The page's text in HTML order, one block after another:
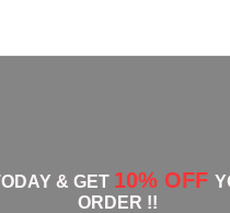
& GET 10% OFF
ORDER !!